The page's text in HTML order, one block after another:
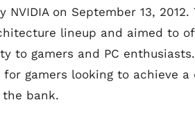
NVIDIA on September 13,
lineup and aimed to
to gamers and PC
gamers looking to achieve a
bank.